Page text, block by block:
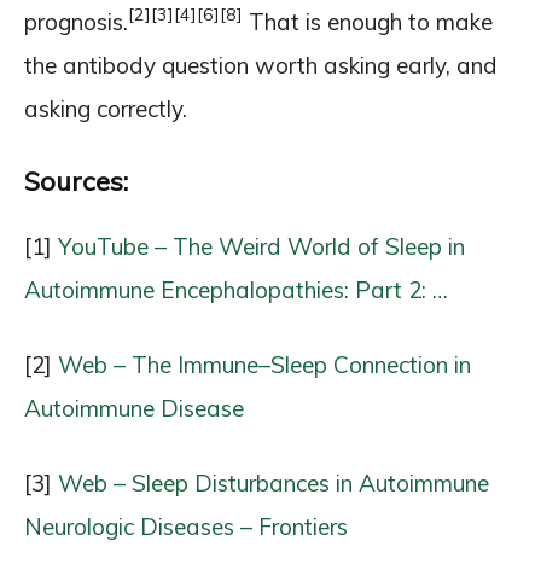
prognosis.[2][3][4][6][8] That is enough to make
the antibody question worth asking early, and
asking correctly.
Sources:
[1] YouTube – The Weird World of Sleep in
Autoimmune Encephalopathies: Part 2: …
[2] Web – The Immune–Sleep Connection in
Autoimmune Disease
[3] Web – Sleep Disturbances in Autoimmune
Neurologic Diseases – Frontiers